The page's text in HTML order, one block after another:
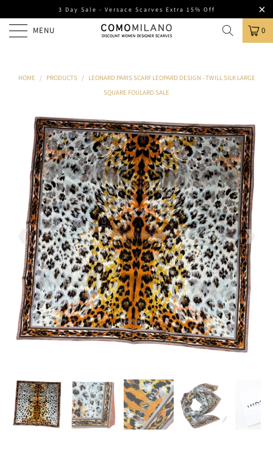
3 Day Sale - Versace Scarves Extra 15% Off
MENU 0
HOME / PRODUCTS /
LEONARD PARIS SCARF LEOPARD DESIGN - TWILL SILK LARGE
SQUARE FOULARD SALE